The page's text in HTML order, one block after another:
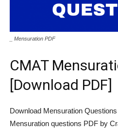
_ Mensuration PDF
CMAT
[Download PDF]
Download Mensuration
Mensuration questions PDF by